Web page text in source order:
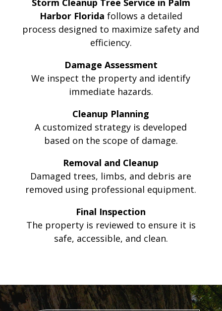
Storm Cleanup Tree Service in Palm
Harbor Florida follows a detailed
process designed to maximize safety and
efficiency.
Damage Assessment
We inspect the property and identify
immediate hazards.
Cleanup Planning
A customized strategy is developed
based on the scope of damage.
Removal and Cleanup
Damaged trees, limbs, and debris are
removed using professional equipment.
Final Inspection
The property is reviewed to ensure it is
safe, accessible, and clean.